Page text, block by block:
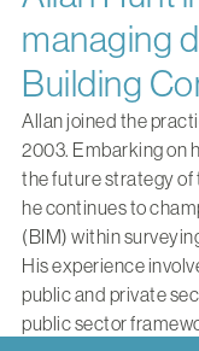
managing
Building
Allan joined the
2003. Embarking on
the future strategy of
he continues to
(BIM) within
His experience
public and private
public sector